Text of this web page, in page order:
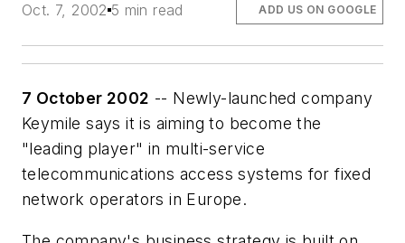
Oct. 7, 2002 5 min read ADD US ON GOOGLE
7 October 2002 -- Newly-launched company
Keymile says it is aiming to become the
"leading player" in multi-service
telecommunications access systems for fixed
network operators in Europe.